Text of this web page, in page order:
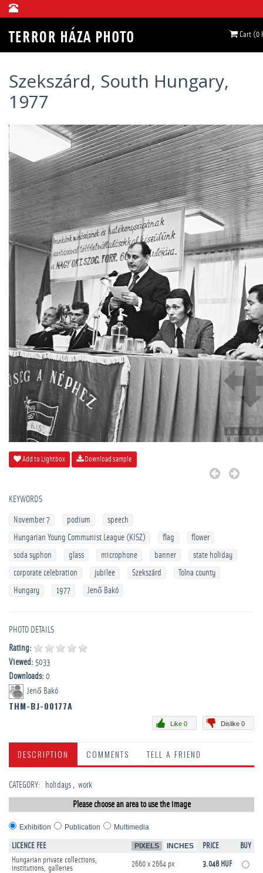
Cart (0
Szekszárd, South Hungary,
1977
Add to Lightbox Download sample
KEYWORDS
November 7 podium
speech
Hungarian Young Communist League (KISZ)
flag
flower
soda syphon
glass microphone banner
state holiday
corporate celebration
jubilee Szekszárd
Tolna county
Hungary
1977 Jenő Bakó
PHOTO DETAILS
Rating:
Viewed: 5033
Downloads: 0
Jenő Bakó
THM-BJ-00177A
Dislike 0
Like 0
DESCRIPTION COMMENTS TELL A FRIEND
CATEGORY: ­holidays work
Please choose an area to use the image
Exhibition Publication Multimedia
LICENCE FEE PIXELS INCHES PRICE
BUY
Hungarian private collections,
institutions, galleries
2660 x 2664 px 3.048 HUF